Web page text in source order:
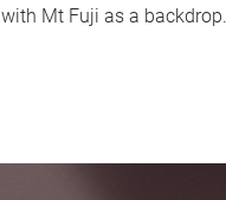
with Mt Fuji as a backdrop.